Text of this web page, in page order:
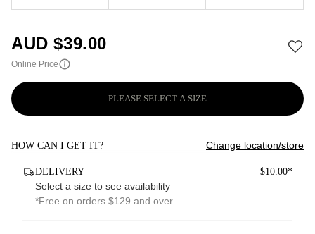
AUD $39.00
Online Price
PLEASE SELECT A SIZE
HOW CAN I GET IT? Change location/store
DELIVERY $10.00*
Select a size to see availability
*Free on orders $129 and over